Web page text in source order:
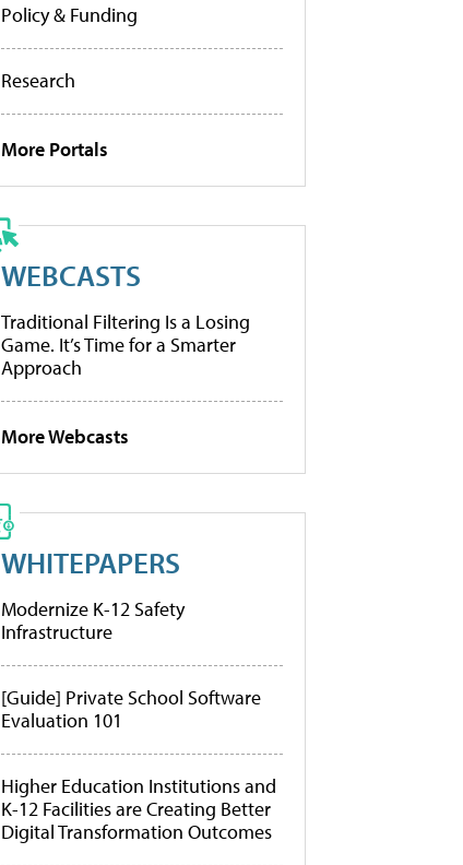
Policy & Funding
Research
More Portals
WEBCASTS
Traditional Filtering Is a Losing
Game. It’s Time for a Smarter
Approach
More Webcasts
WHITEPAPERS
Modernize K-12 Safety
Infrastructure
[Guide] Private School Software
Evaluation 101
Higher Education Institutions and
K-12 Facilities are Creating Better
Digital Transformation Outcomes